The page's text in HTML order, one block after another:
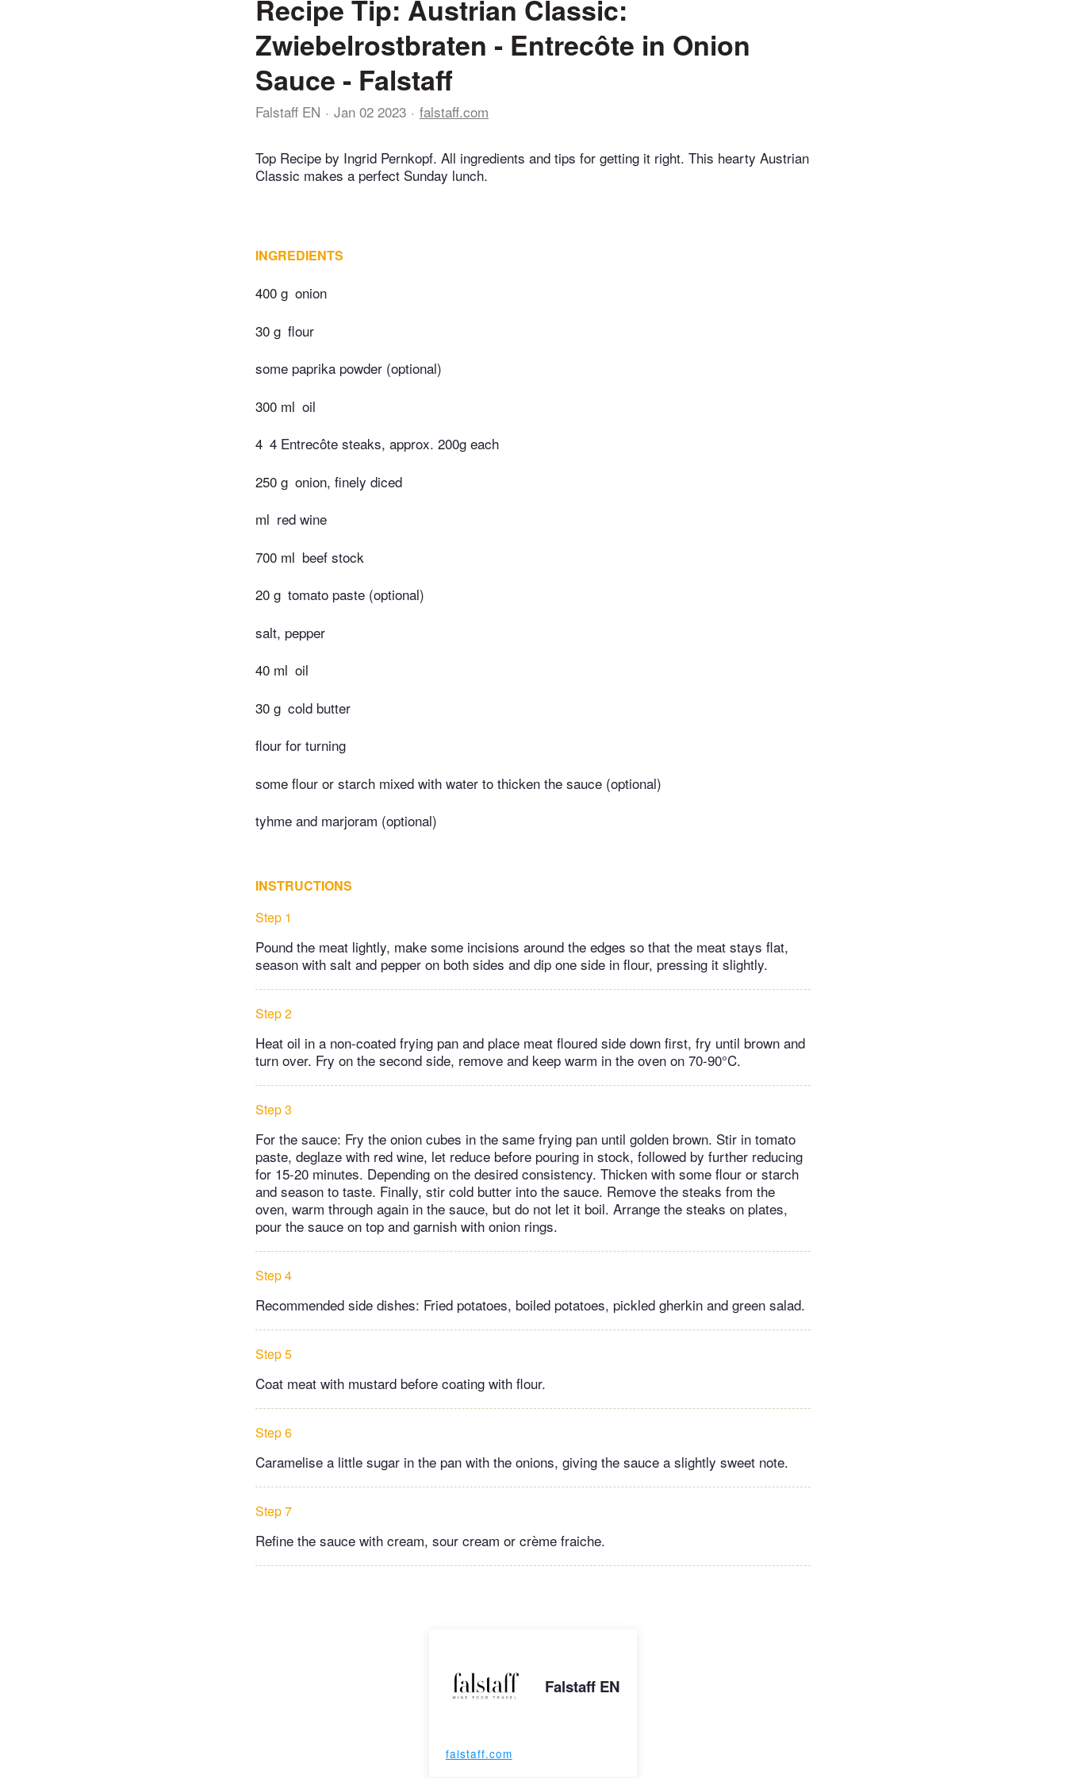
Recipe Tip: Austrian Classic:
Zwiebelrostbraten - Entrecôte in Onion
Sauce - Falstaff
Falstaff EN Jan 02 2023 falstaff.com
Top Recipe by Ingrid Pernkopf. All ingredients and tips for getting it right. This hearty Austrian
Classic makes a perfect Sunday lunch.
INGREDIENTS
400 g onion
30 g flour
some paprika powder (optional)
300 ml oil
4 4 Entrecôte steaks, approx. 200g each
250 g onion, finely diced
ml red wine
700 ml beef stock
20 g tomato paste (optional)
salt, pepper
40 ml oil
30 g cold butter
flour for turning
some flour or starch mixed with water to thicken the sauce (optional)
tyhme and marjoram (optional)
INSTRUCTIONS
Step 1
Pound the meat lightly, make some incisions around the edges so that the meat stays flat,
season with salt and pepper on both sides and dip one side in flour, pressing it slightly.
Step 2
Heat oil in a non-coated frying pan and place meat floured side down first, fry until brown and
turn over. Fry on the second side, remove and keep warm in the oven on 70-90°C.
Step 3
For the sauce: Fry the onion cubes in the same frying pan until golden brown. Stir in tomato
paste, deglaze with red wine, let reduce before pouring in stock, followed by further reducing
for 15-20 minutes. Depending on the desired consistency. Thicken with some flour or starch
and season to taste. Finally, stir cold butter into the sauce. Remove the steaks from the
oven, warm through again in the sauce, but do not let it boil. Arrange the steaks on plates,
pour the sauce on top and garnish with onion rings.
Step 4
Recommended side dishes: Fried potatoes, boiled potatoes, pickled gherkin and green salad.
Step 5
Coat meat with mustard before coating with flour.
Step 6
Caramelise a little sugar in the pan with the onions, giving the sauce a slightly sweet note.
Step 7
Refine the sauce with cream, sour cream or crème fraiche.
Falstaff EN
falstaff.com